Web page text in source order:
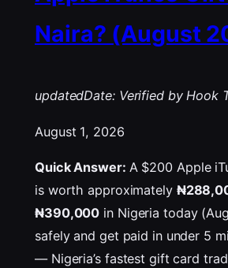
Naira? (August
updatedDate: Verified by Hook
August 1, 2026
Quick Answer: A $200 Apple
is worth approximately
₦390,000 in Nigeria today
safely and get paid in under 5
— Nigeria’s fastest gift card